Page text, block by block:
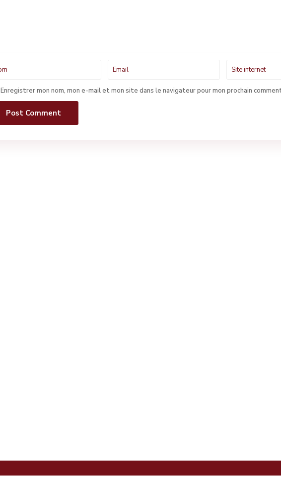
Enregistrer mon nom, mon e-mail et mon site dans le navigateur pour mon prochain